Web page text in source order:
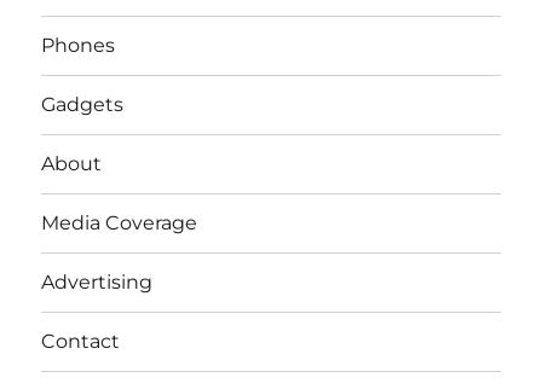
Phones
Gadgets
About
Media Coverage
Advertising
Contact